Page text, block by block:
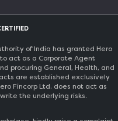
of India has granted Hero
act as a Corporate Agent
procuring General, Health, and
are established exclusively
Fincorp Ltd. does not act as
the underlying risks.